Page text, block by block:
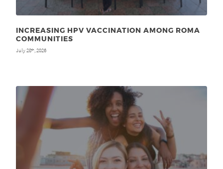
INCREASING HPV VACCINATION AMONG ROMA
COMMUNITIES
July 28th, 2026